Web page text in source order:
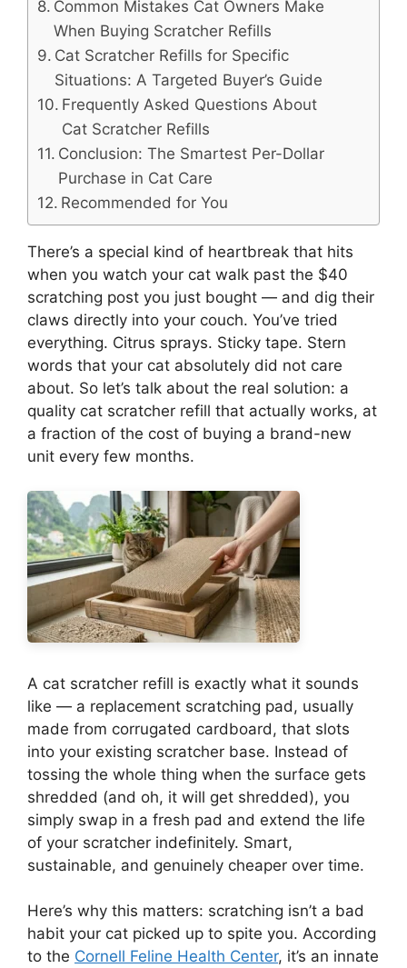
Common Mistakes Cat Owners Make
When Buying Scratcher Refills
Cat Scratcher Refills for Specific
Situations: A Targeted Buyer’s Guide
Frequently Asked Questions About
Cat Scratcher Refills
Conclusion: The Smartest Per-Dollar
Purchase in Cat Care
Recommended for You
There’s a special kind of heartbreak that hits
when you watch your cat walk past the $40
scratching post you just bought — and dig their
claws directly into your couch. You’ve tried
everything. Citrus sprays. Sticky tape. Stern
words that your cat absolutely did not care
about. So let’s talk about the real solution: a
quality cat scratcher refill that actually works, at
a fraction of the cost of buying a brand-new
unit every few months.
A cat scratcher refill is exactly what it sounds
like — a replacement scratching pad, usually
made from corrugated cardboard, that slots
into your existing scratcher base. Instead of
tossing the whole thing when the surface gets
shredded (and oh, it will get shredded), you
simply swap in a fresh pad and extend the life
of your scratcher indefinitely. Smart,
sustainable, and genuinely cheaper over time.
Here’s why this matters: scratching isn’t a bad
habit your cat picked up to spite you. According
to the Cornell Feline Health Center, it’s an innate